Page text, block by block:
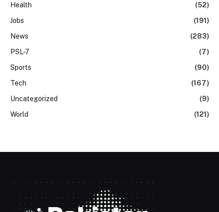
Health
(52)
Jobs
(191)
News
(283)
PSL-7
(7)
Sports
(90)
Tech
(167)
Uncategorized
(9)
World
(121)